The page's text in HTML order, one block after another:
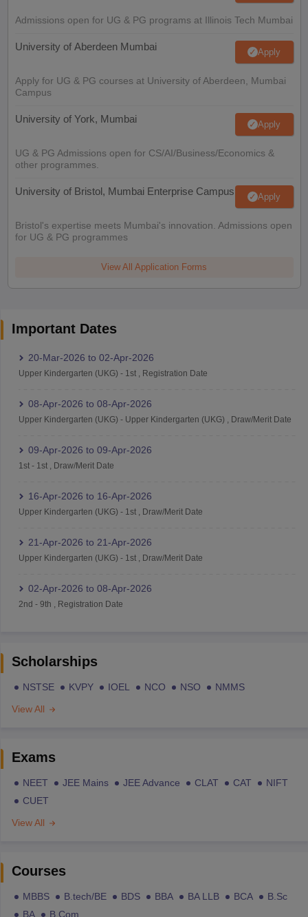
Admissions open for UG & PG programs at Illinois Tech Mumbai
University of Aberdeen Mumbai Apply
Apply for UG & PG courses at University of Aberdeen, Mumbai
Campus
University of York, Mumbai Apply
UG & PG Admissions open for CS/AI/Business/Economics &
other programmes.
University of Bristol, Mumbai Enterprise Campus Apply
Bristol's expertise meets Mumbai's innovation. Admissions open
for UG & PG programmes
View All Application Forms
Important Dates
20-Mar-2026 to 02-Apr-2026
Upper Kindergarten (UKG) - 1st, Registration Date
08-Apr-2026 to 08-Apr-2026
Upper Kindergarten (UKG) - Upper Kindergarten (UKG) Draw/Merit Date
09-Apr-2026 to 09-Apr-2026
1st- 1st, Draw/Merit Date
16-Apr-2026 to 16-Apr-2026
Upper Kindergarten (UKG) - 1st, Draw/Merit Date
21-Apr-2026 to 21-Apr-2026
Upper Kindergarten (UKG) - 1st, Draw/Merit Date
02-Apr-2026 to 08-Apr-2026
2nd - 9th Registration Date
Scholarships
NSTSE KVPY IOEL NCO NSO
NMMS
View All
Exams
NEET JEE Mains JEE Advance CLAT CAT
NIFT
CUET
View All
Courses
MBBS B.tech/BE BDS BBA BA LLB BCA
B.Sc
BA
B.Com